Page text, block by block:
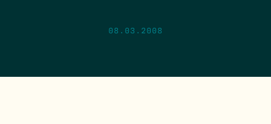
08.03.2008